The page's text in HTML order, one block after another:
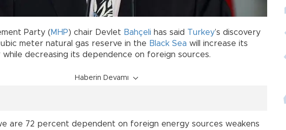
Party (MHP) chair Devlet Bahçeli has said Turkey’s discovery
meter natural gas reserve in the Black Sea will increase its
decreasing its dependence on foreign sources.
Haberin Devamı
are 72 percent dependent on foreign energy sources weakens